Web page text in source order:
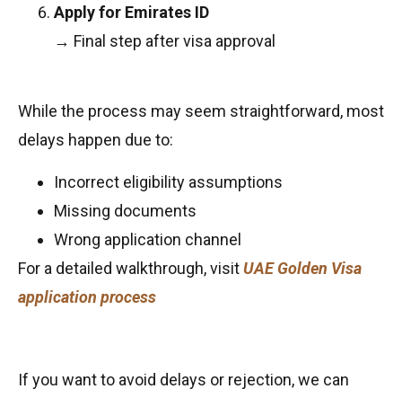
Apply for Emirates ID
→ Final step after visa approval
While the process may seem straightforward, most
delays happen due to:
Incorrect eligibility assumptions
Missing documents
Wrong application channel
For a detailed walkthrough, visitUAE Golden Visa
application process
If you want to avoid delays or rejection, we can